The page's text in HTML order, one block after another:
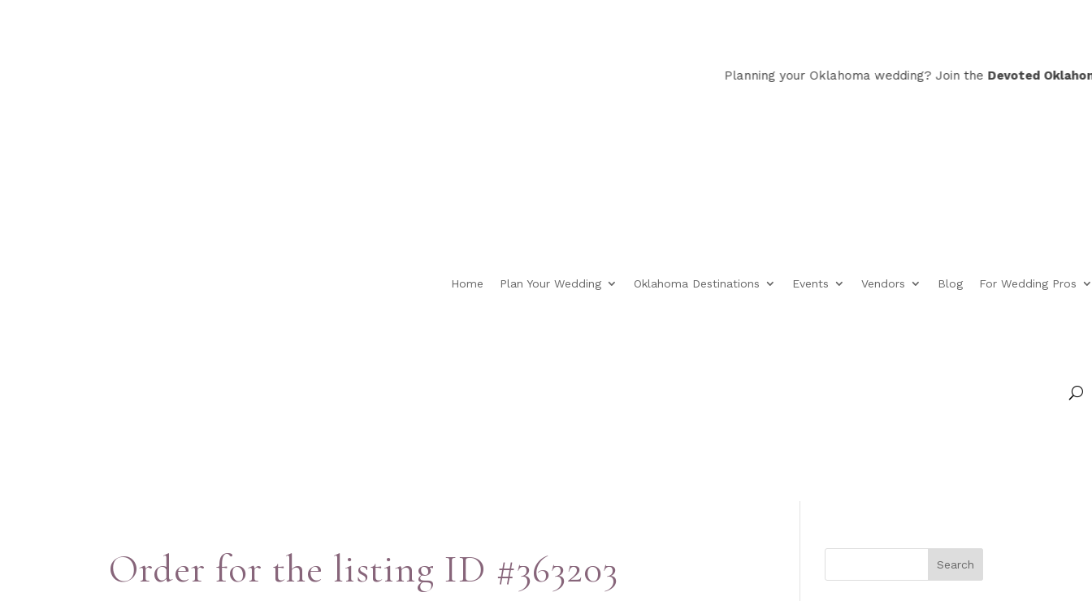
Planning your Oklahoma wedding? Join theDevoted Oklahoma
Home Plan Your Wedding Oklahoma Destinations Events Vendors Blog For Wedding Pros
Order for the listing ID #363203 Search